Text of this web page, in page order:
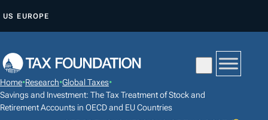
P
O
C
US EUROPE
Home•Research•Global Taxes•
Savings and Investment: The Tax Treatment of Stock and
Retirement Accounts in OECD and EU Countries